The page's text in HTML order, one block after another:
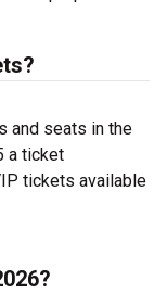
and seats in the
a ticket
tickets available